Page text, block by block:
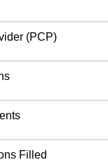
(PCP)
Filled